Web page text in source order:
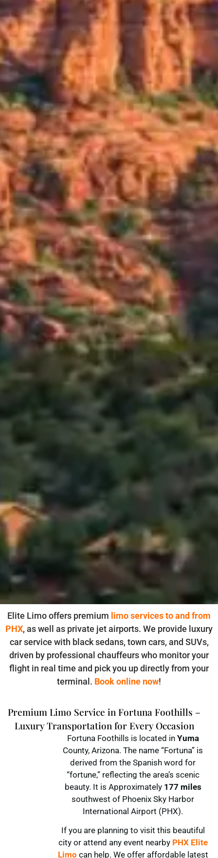
Elite Limo offers premium limo services to and from
PHX, as well as private jet airports. We provide luxury
car service with black sedans, town cars, and SUVs,
driven by professional chauffeurs who monitor your
flight in real time and pick you up directly from your
terminal. Book online now!
Premium Limo Service in Fortuna Foothills –
Luxury Transportation for Every Occasion
Fortuna Foothills is located in Yuma
County, Arizona. The name “Fortuna” is
derived from the Spanish word for
“fortune,” reflecting the area’s scenic
beauty. It is Approximately 177 miles
southwest of Phoenix Sky Harbor
International Airport (PHX).
If you are planning to visit this beautiful
city or attend any event nearby PHX Elite
Limo can help. We offer affordable latest